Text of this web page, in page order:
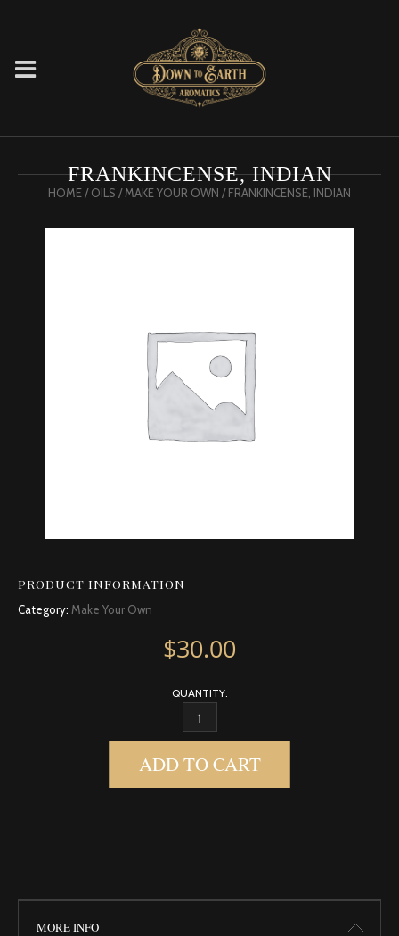
FRANKINCENSE, INDIAN
HOME/OILS /MAKE YOUR OWN / FRANKINCENSE, INDIAN
PRODUCT INFORMATION
Category: Make Your Own
$30.00
QUANTITY:
FRANKINCENSE, INDIAN QUANTITY
ADD TO CART
MORE INFO